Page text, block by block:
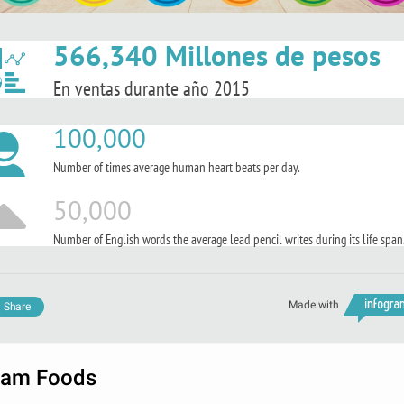
566,340 Millones de pesos
En ventas durante año 2015
100,000
Number of times average human heart beats per day.
50,000
Number of English words the average lead pencil writes during its life
Made with
Share
Foods